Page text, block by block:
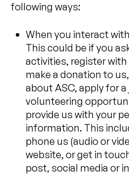
following ways:
When you interact
This could be if you
activities, register
make a donation to
about ASC, apply for a
volunteering
provide us with your
information. This
phone us (audio or
website, or get in
post, social media or